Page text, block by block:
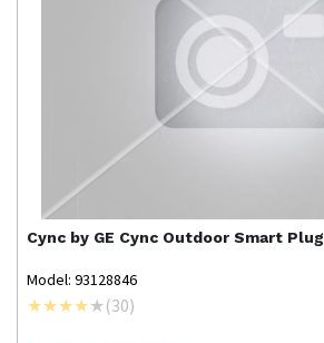
Cync by GE Cync Outdoor Smart Plug
Model: 93128846
(30)